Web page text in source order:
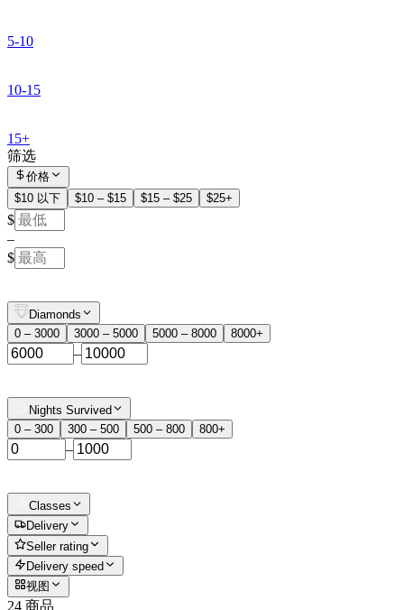
5-10
10-15
15+
筛选
价格
$10 以下
$10 – $15 $15 – $25 $25+
$
–
$
Diamonds
0 – 3000
3000 – 5000 5000 – 8000 8000+
–
Nights Survived
0 – 300
300 – 500 500 – 800 800+
–
Classes
Delivery
Seller rating
Delivery speed
视图
24 商品